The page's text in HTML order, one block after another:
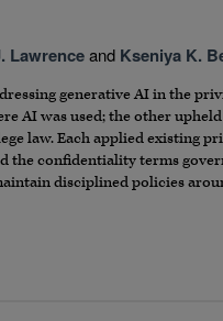
Lawrenceand Kseniya K.
generative AI in the
AI was used; the other
law. Each applied existing
confidentiality terms
disciplined policies